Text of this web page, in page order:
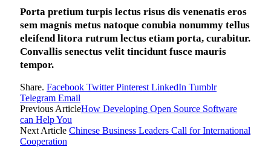
Porta pretium turpis lectus risus dis venenatis eros
sem magnis metus natoque conubia nonummy tellus
eleifend litora rutrum lectus etiam porta, curabitur.
Convallis senectus velit tincidunt fusce mauris
tempor.
Share. Facebook Twitter Pinterest LinkedIn Tumblr
Telegram Email
Previous ArticleHow Developing Open Source Software
can Help You
Next Article Chinese Business Leaders Call for International
Cooperation